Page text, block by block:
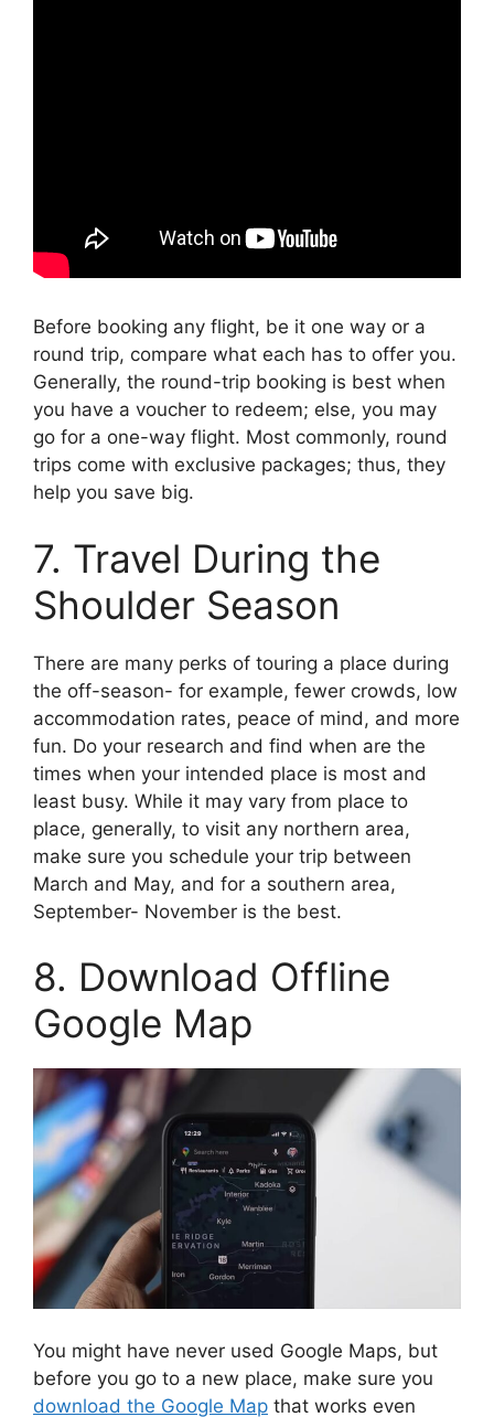
Before booking any flight, be it one way or a
round trip, compare what each has to offer you.
Generally, the round-trip booking is best when
you have a voucher to redeem; else, you may
go for a one-way flight. Most commonly, round
trips come with exclusive packages; thus, they
help you save big.
7. Travel During the
Shoulder Season
There are many perks of touring a place during
the off-season- for example, fewer crowds, low
accommodation rates, peace of mind, and more
fun. Do your research and find when are the
times when your intended place is most and
least busy. While it may vary from place to
place, generally, to visit any northern area,
make sure you schedule your trip between
March and May, and for a southern area,
September- November is the best.
8. Download Offline
Google Map
You might have never used Google Maps, but
before you go to a new place, make sure you
download the Google Map that works even